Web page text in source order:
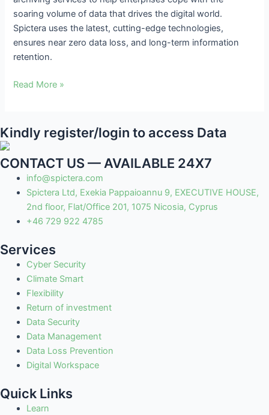
soaring volume of data that drives the digital world.
Spictera uses the latest, cutting-edge technologies,
ensures near zero data loss, and long-term information
retention.
Read More »
Kindly register/login to access Data
CONTACT US — AVAILABLE 24X7
info@spictera.com
Spictera Ltd, Exekia Pappaioannu 9, EXECUTIVE HOUSE,
2nd floor, Flat/Office 201, 1075 Nicosia, Cyprus
+46 729 922 4785
Services
Cyber Security
Climate Smart
Flexibility
Return of investment
Data Security
Data Management
Data Loss Prevention
Digital Workspace
Quick Links
Learn